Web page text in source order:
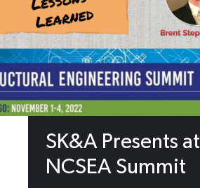
SK&A Presents at
NCSEA Summit